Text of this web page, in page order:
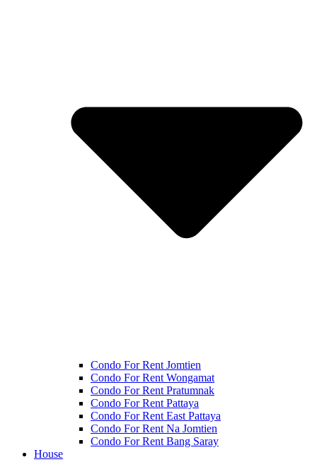
Condo For Rent Jomtien
Condo For Rent Wongamat
Condo For Rent Pratumnak
Condo For Rent Pattaya
Condo For Rent East Pattaya
Condo For Rent Na Jomtien
Condo For Rent Bang Saray
House